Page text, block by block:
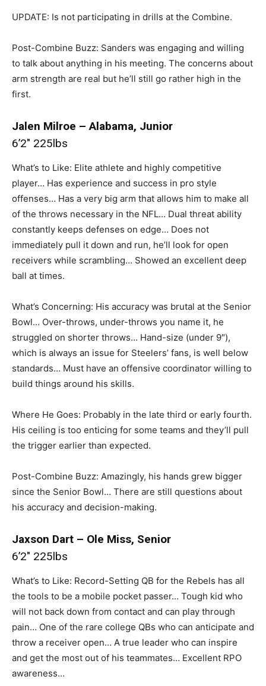
UPDATE: Is not participating in drills at the Combine.
Post-Combine Buzz: Sanders was engaging and willing
to talk about anything in his meeting. The concerns about
arm strength are real but he’ll still go rather high in the
first.
Jalen Milroe – Alabama, Junior
6’2″ 225lbs
What’s to Like: Elite athlete and highly competitive
player… Has experience and success in pro style
offenses… Has a very big arm that allows him to make all
of the throws necessary in the NFL… Dual threat ability
constantly keeps defenses on edge… Does not
immediately pull it down and run, he’ll look for open
receivers while scrambling… Showed an excellent deep
ball at times.
What’s Concerning: His accuracy was brutal at the Senior
Bowl… Over-throws, under-throws you name it, he
struggled on shorter throws… Hand-size (under 9″),
which is always an issue for Steelers’ fans, is well below
standards… Must have an offensive coordinator willing to
build things around his skills.
Where He Goes: Probably in the late third or early fourth.
His ceiling is too enticing for some teams and they’ll pull
the trigger earlier than expected.
Post-Combine Buzz: Amazingly, his hands grew bigger
since the Senior Bowl… There are still questions about
his accuracy and decision-making.
Jaxson Dart – Ole Miss, Senior
6’2″ 225lbs
What’s to Like: Record-Setting QB for the Rebels has all
the tools to be a mobile pocket passer… Tough kid who
will not back down from contact and can play through
pain… One of the rare college QBs who can anticipate and
throw a receiver open… A true leader who can inspire
and get the most out of his teammates… Excellent RPO
awareness…